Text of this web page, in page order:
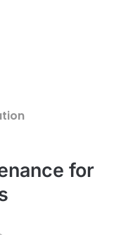
for